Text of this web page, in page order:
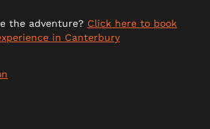
the adventure? Click here to book
in Canterbury